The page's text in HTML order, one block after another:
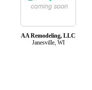
AA Remodeling, LLC
Janesville, WI